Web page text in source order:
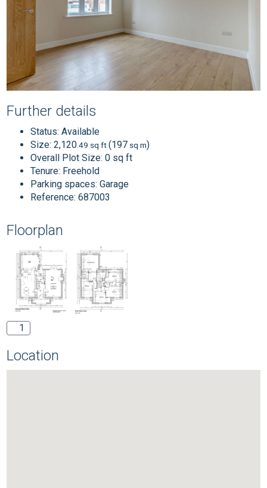
Further details
Status: Available
Size:2,120.49 sq ft(197 sq m)
Overall Plot Size:0 sq ft
Tenure: Freehold
Parking spaces: Garage
Reference: 687003
Floorplan
1
Location